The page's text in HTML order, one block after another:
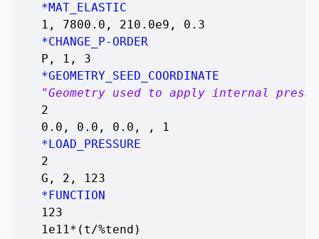
*MAT_ELASTIC
1, 7800.0, 210.0e9, 0.3
*CHANGE_P-ORDER
P, 1, 3
*GEOMETRY_SEED_COORDINATE
"Geometry used to apply internal
2
0.0, 0.0, 0.0, , 1
*LOAD_PRESSURE
2
G, 2, 123
*FUNCTION
123
1e11*(t/%tend)